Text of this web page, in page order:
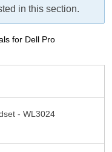
in this section.
for Dell Pro
- WL3024